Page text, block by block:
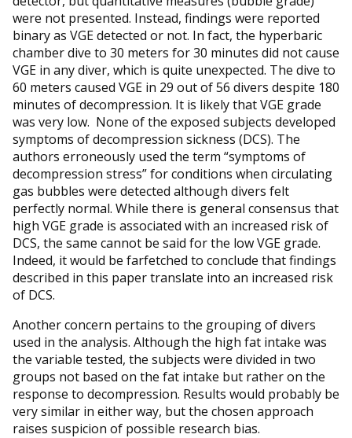
were not presented. Instead, findings were reported
binary as VGE detected or not. In fact, the hyperbaric
chamber dive to 30 meters for 30 minutes did not cause
VGE in any diver, which is quite unexpected. The dive to
60 meters caused VGE in 29 out of 56 divers despite 180
minutes of decompression. It is likely that VGE grade
was very low. None of the exposed subjects developed
symptoms of decompression sickness (DCS). The
authors erroneously used the term “symptoms of
decompression stress” for conditions when circulating
gas bubbles were detected although divers felt
perfectly normal. While there is general consensus that
high VGE grade is associated with an increased risk of
DCS, the same cannot be said for the low VGE grade.
Indeed, it would be farfetched to conclude that findings
described in this paper translate into an increased risk
of DCS.
Another concern pertains to the grouping of divers
used in the analysis. Although the high fat intake was
the variable tested, the subjects were divided in two
groups not based on the fat intake but rather on the
response to decompression. Results would probably be
very similar in either way, but the chosen approach
raises suspicion of possible research bias.